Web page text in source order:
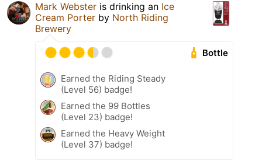
Mark Webster is drinking an Ice
Cream Porter by North Riding
Brewery
Bottle
Earned the Riding Steady
(Level 56) badge!
Earned the 99 Bottles
(Level 23) badge!
Earned the Heavy Weight
(Level 37) badge!